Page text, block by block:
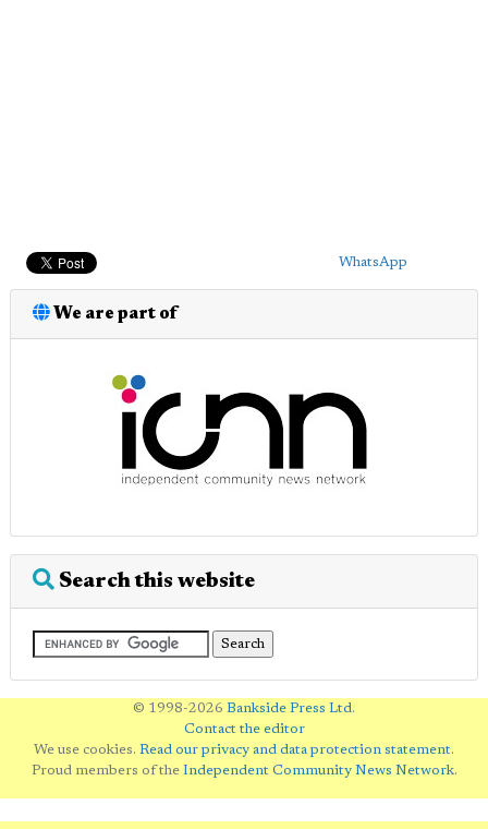
WhatsApp
We are part of
Search this website
© 1998-2026 Bankside Press Ltd.
Contact the editor
We use cookies. Read our privacy and data protection statement.
Proud members of the Independent Community News Network.